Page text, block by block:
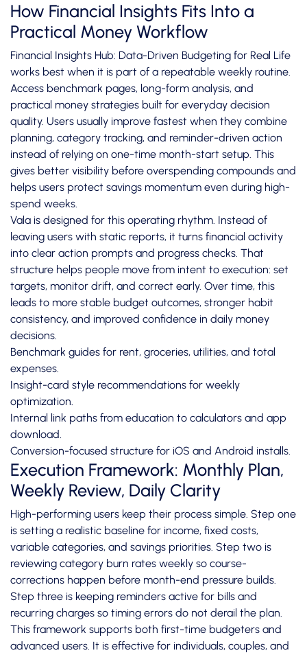
How Financial Insights Fits Into a
Practical Money Workflow
Financial Insights Hub: Data-Driven Budgeting for Real Life
works best when it is part of a repeatable weekly routine.
Access benchmark pages, long-form analysis, and
practical money strategies built for everyday decision
quality. Users usually improve fastest when they combine
planning, category tracking, and reminder-driven action
instead of relying on one-time month-start setup. This
gives better visibility before overspending compounds and
helps users protect savings momentum even during high-
spend weeks.
Vala is designed for this operating rhythm. Instead of
leaving users with static reports, it turns financial activity
into clear action prompts and progress checks. That
structure helps people move from intent to execution: set
targets, monitor drift, and correct early. Over time, this
leads to more stable budget outcomes, stronger habit
consistency, and improved confidence in daily money
decisions.
Benchmark guides for rent, groceries, utilities, and total
expenses.
Insight-card style recommendations for weekly
optimization.
Internal link paths from education to calculators and app
download.
Conversion-focused structure for iOS and Android installs.
Execution Framework: Monthly Plan,
Weekly Review, Daily Clarity
High-performing users keep their process simple. Step one
is setting a realistic baseline for income, fixed costs,
variable categories, and savings priorities. Step two is
reviewing category burn rates weekly so course-
corrections happen before month-end pressure builds.
Step three is keeping reminders active for bills and
recurring charges so timing errors do not derail the plan.
This framework supports both first-time budgeters and
advanced users. It is effective for individuals, couples, and